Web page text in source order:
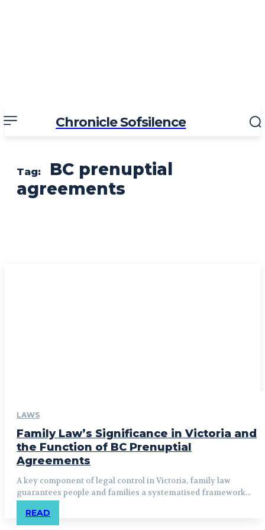
Chronicle Sofsilence
Tag:
BC prenuptial
agreements
LAWS
Family Law’s Significance in Victoria and
the Function of BC Prenuptial
Agreements
A key component of legal control in Victoria, family law
guarantees people and families a systematised framework...
READ